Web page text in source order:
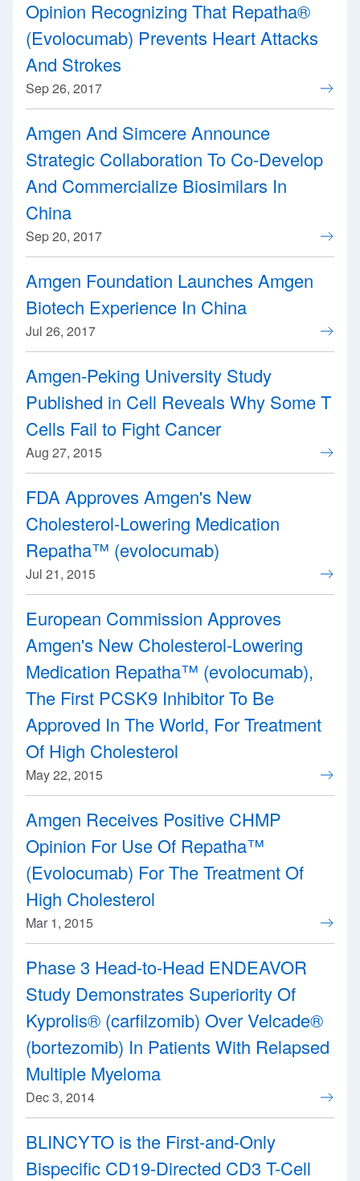
Opinion Recognizing That Repatha®
(Evolocumab) Prevents Heart Attacks
And Strokes
Sep 26, 2017
Amgen And Simcere Announce
Strategic Collaboration To Co-Develop
And Commercialize Biosimilars In
China
Sep 20, 2017
Amgen Foundation Launches Amgen
Biotech Experience In China
Jul 26, 2017
Amgen-Peking University Study
Published in Cell Reveals Why Some T
Cells Fail to Fight Cancer
Aug 27, 2015
FDA Approves Amgen's New
Cholesterol-Lowering Medication
Repatha™ (evolocumab)
Jul 21, 2015
European Commission Approves
Amgen's New Cholesterol-Lowering
Medication Repatha™ (evolocumab),
The First PCSK9 Inhibitor To Be
Approved In The World, For Treatment
Of High Cholesterol
May 22, 2015
Amgen Receives Positive CHMP
Opinion For Use Of Repatha™
(Evolocumab) For The Treatment Of
High Cholesterol
Mar 1, 2015
Phase 3 Head-to-Head ENDEAVOR
Study Demonstrates Superiority Of
Kyprolis® (carfilzomib) Over Velcade®
(bortezomib) In Patients With Relapsed
Multiple Myeloma
Dec 3, 2014
BLINCYTO is the First-and-Only
Bispecific CD19-Directed CD3 T-Cell